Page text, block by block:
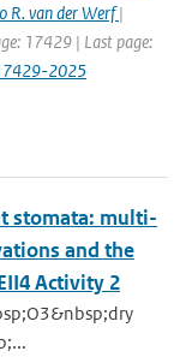
R. van der Werf|
17429 | Last page:
2025
stomata: multi-
and the
Activity 2